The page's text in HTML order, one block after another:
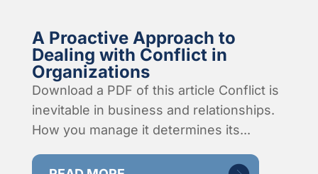
A Proactive Approach to
Dealing with Conflict in
Organizations
Download a PDF of this article Conflict is
inevitable in business and relationships.
How you manage it determines its...